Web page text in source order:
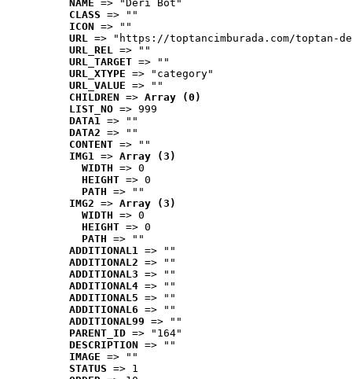
NAME => "Deri Bot"
CLASS => ""
ICON => ""
URL => "https://toptancimburada.com/toptan-
URL_REL => ""
URL_TARGET => ""
URL_XTYPE => "category"
URL_VALUE => ""
CHILDREN => Array (0)
LIST_NO => 999
DATA1 => ""
DATA2 => ""
CONTENT => ""
IMG1 => Array (3)
WIDTH => 0
HEIGHT => 0
PATH => ""
IMG2 => Array (3)
WIDTH => 0
HEIGHT => 0
PATH => ""
ADDITIONAL1 => ""
ADDITIONAL2 => ""
ADDITIONAL3 => ""
ADDITIONAL4 => ""
ADDITIONAL5 => ""
ADDITIONAL6 => ""
ADDITIONAL99 => ""
PARENT_ID => "164"
DESCRIPTION => ""
IMAGE => ""
STATUS => 1